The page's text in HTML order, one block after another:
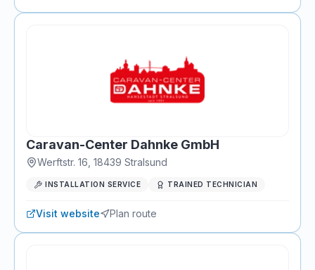
Caravan-Center Dahnke GmbH
Werftstr. 16 18439 Stralsund
INSTALLATION SERVICE TRAINED TECHNICIAN
Visit website Plan route